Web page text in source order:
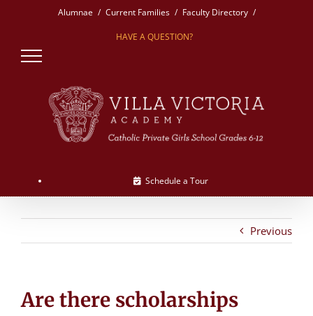
Alumnae Current Families Faculty Directory
HAVE A QUESTION?
Schedule a Tour
Previous
Are there scholarships